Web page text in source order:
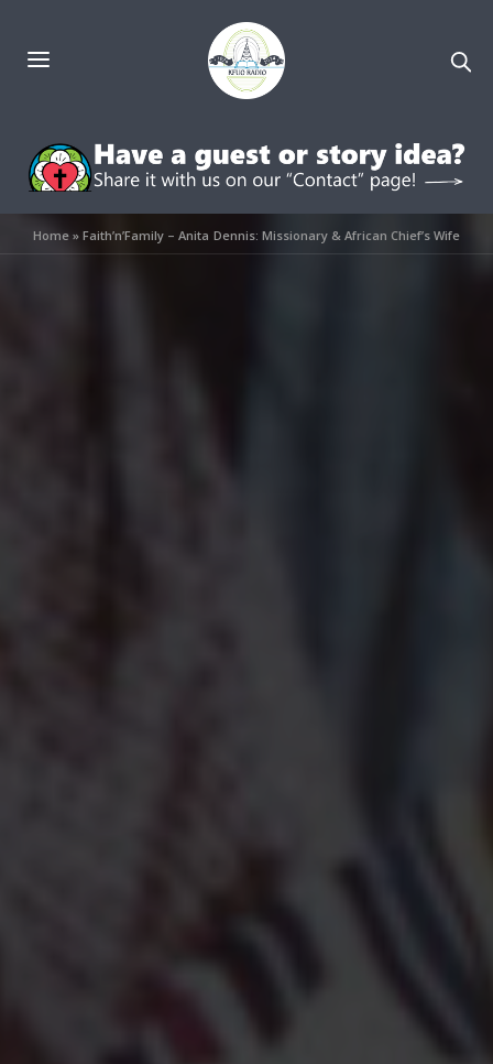
Home »Faith’n’Family – Anita Dennis: Missionary & African Chief’s Wife